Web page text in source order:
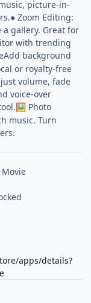
picture-in-
Zoom Editing:
gallery. Great for
with trending
background
or royalty-free
volume, fade
voice-over
🖼️ Photo
music. Turn
apps/details?